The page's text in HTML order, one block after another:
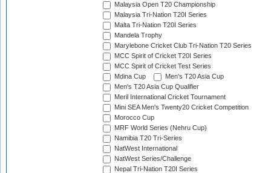
Malaysia Open T20 Championship
Malaysia Tri-Nation T20I Series
Malta Tri-Nation T20I Series
Mandela Trophy
Marylebone Cricket Club Tri-Nation T20 Series
MCC Spirit of Cricket T20I Series
MCC Spirit of Cricket Test Series
Mdina Cup
Men's T20 Asia Cup
Men's T20 Asia Cup Qualifier
Meril International Cricket Tournament
Mini SEA Men's Twenty20 Cricket Competition
Morocco Cup
MRF World Series (Nehru Cup)
Namibia T20 Tri-Series
NatWest International
NatWest Series/Challenge
Nepal Tri-Nation T20I Series